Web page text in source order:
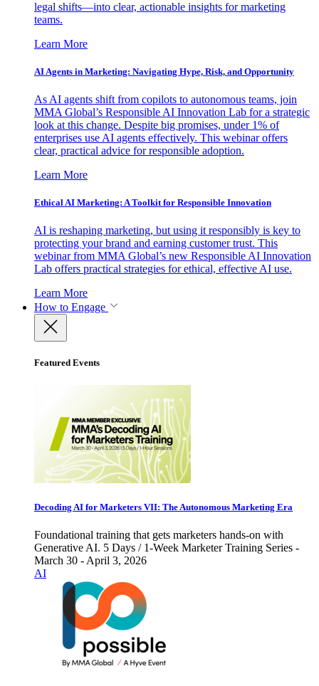
legal shifts—into clear, actionable insights for marketing
teams.
Learn More
AI Agents in Marketing: Navigating Hype, Risk, and Opportunity
As AI agents shift from copilots to autonomous teams, join
MMA Global’s Responsible AI Innovation Lab for a strategic
look at this change. Despite big promises, under 1% of
enterprises use AI agents effectively. This webinar offers
clear, practical advice for responsible adoption.
Learn More
Ethical AI Marketing: A Toolkit for Responsible Innovation
AI is reshaping marketing, but using it responsibly is key to
protecting your brand and earning customer trust. This
webinar from MMA Global’s new Responsible AI Innovation
Lab offers practical strategies for ethical, effective AI use.
Learn More
How to Engage
Featured Events
Decoding AI for Marketers VII: The Autonomous Marketing Era
Foundational training that gets marketers hands-on with
Generative AI. 5 Days / 1-Week Marketer Training Series -
March 30 - April 3, 2026
AI